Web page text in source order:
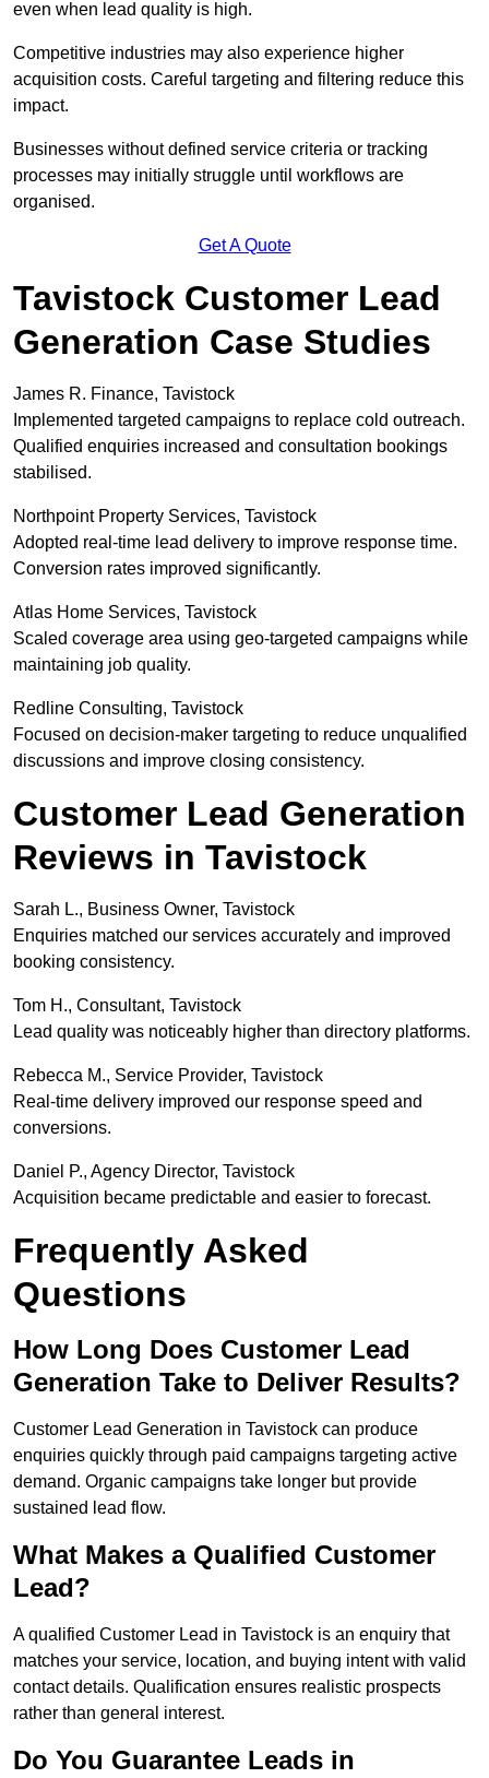
even when lead quality is high.
Competitive industries may also experience higher
acquisition costs. Careful targeting and filtering reduce this
impact.
Businesses without defined service criteria or tracking
processes may initially struggle until workflows are
organised.
Get A Quote
Tavistock Customer Lead
Generation Case Studies
James R. Finance, Tavistock
Implemented targeted campaigns to replace cold outreach.
Qualified enquiries increased and consultation bookings
stabilised.
Northpoint Property Services, Tavistock
Adopted real-time lead delivery to improve response time.
Conversion rates improved significantly.
Atlas Home Services, Tavistock
Scaled coverage area using geo-targeted campaigns while
maintaining job quality.
Redline Consulting, Tavistock
Focused on decision-maker targeting to reduce unqualified
discussions and improve closing consistency.
Customer Lead Generation
Reviews in Tavistock
Sarah L., Business Owner, Tavistock
Enquiries matched our services accurately and improved
booking consistency.
Tom H., Consultant, Tavistock
Lead quality was noticeably higher than directory platforms.
Rebecca M., Service Provider, Tavistock
Real-time delivery improved our response speed and
conversions.
Daniel P., Agency Director, Tavistock
Acquisition became predictable and easier to forecast.
Frequently Asked
Questions
How Long Does Customer Lead
Generation Take to Deliver Results?
Customer Lead Generation in Tavistock can produce
enquiries quickly through paid campaigns targeting active
demand. Organic campaigns take longer but provide
sustained lead flow.
What Makes a Qualified Customer
Lead?
A qualified Customer Lead in Tavistock is an enquiry that
matches your service, location, and buying intent with valid
contact details. Qualification ensures realistic prospects
rather than general interest.
Do You Guarantee Leads in